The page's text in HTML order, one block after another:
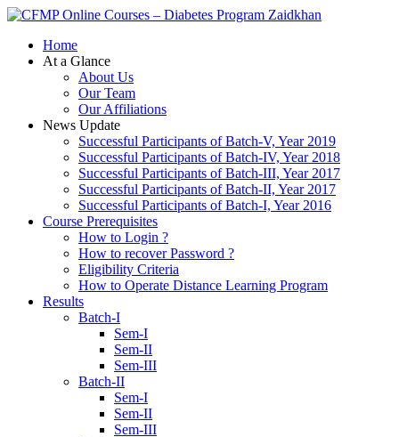
Zaidkhan
Home
At a Glance
About Us
Our Team
Our Affiliations
News Update
Successful Participants of Batch-V, Year 2019
Successful Participants of Batch-IV, Year 2018
Successful Participants of Batch-III, Year 2017
Successful Participants of Batch-II, Year 2017
Successful Participants of Batch-I, Year 2016
Course Prerequisites
How to Login ?
How to recover Password ?
Eligibility Criteria
How to Operate Distance Learning Program
Results
Batch-I
Sem-I
Sem-II
Sem-III
Batch-II
Sem-I
Sem-II
Sem-III